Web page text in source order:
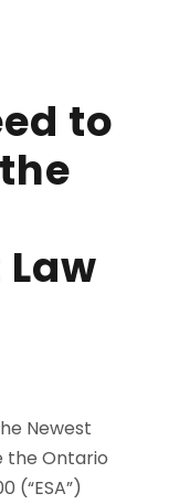
to
Newest
the Ontario
(“ESA”)